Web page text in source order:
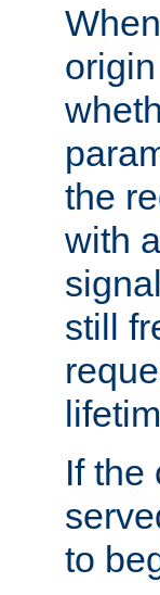
the
with
still
If the
to